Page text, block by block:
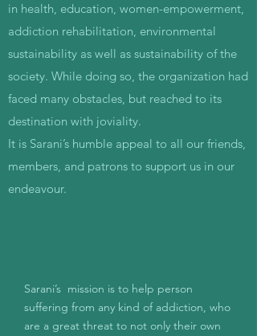
in health, education, women-empowerment,
addiction rehabilitation, environmental
sustainability as well as sustainability of the
society. While doing so, the organization had
faced many obstacles, but reached to its
destination with joviality.
It is Sarani’s humble appeal to all our friends,
members, and patrons to support us in our
endeavour.
Sarani’s mission is to help person
suffering from any kind of addiction, who
are a great threat to not only their own